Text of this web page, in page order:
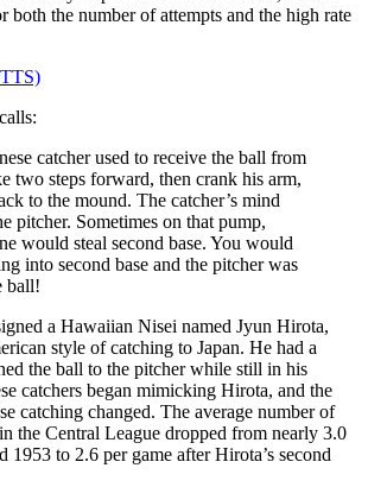
both the number of attempts and the high rate
catcher used to receive the ball from
two steps forward, then crank his arm,
to the mound. The catcher’s mind
pitcher. Sometimes on that pump,
would steal second base. You would
into second base and the pitcher was
ball!
a Hawaiian Nisei named Jyun Hirota,
style of catching to Japan. He had a
the ball to the pitcher while still in his
catchers began mimicking Hirota, and the
catching changed. The average number of
the Central League dropped from nearly 3.0
1953 to 2.6 per game after Hirota’s second